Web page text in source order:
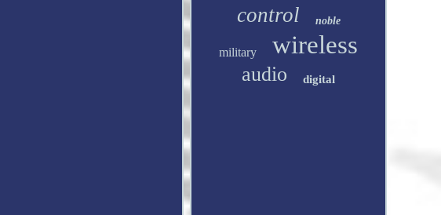
control noble
military wireless
audio digital